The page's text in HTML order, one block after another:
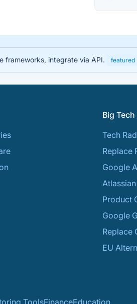
frameworks, integrate via API. featured
Big
Tech
Replace
Google
Product
Google
Replace
EU
ToolsFinanceEducation